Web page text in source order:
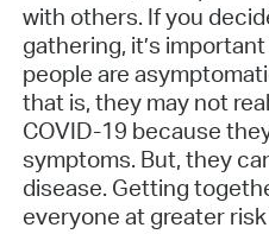
with others. If you
gathering, it’s
people are
that is, they may not
COVID-19 because
symptoms. But, they
disease. Getting
everyone at greater